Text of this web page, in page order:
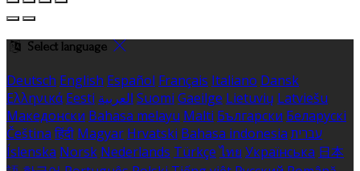
Select language
Deutsch English Español Français Italiano Dansk
Ελληνικά Eesti العربية Suomi Gaeilge Lietuvių Latviešu
Македонски Bahasa melayu Malti Български Беларускі
Čeština हिंदी Magyar Hrvatski Bahasa indonesia עברית
Íslenska Norsk Nederlands Türkçe ไทย Українська 日本